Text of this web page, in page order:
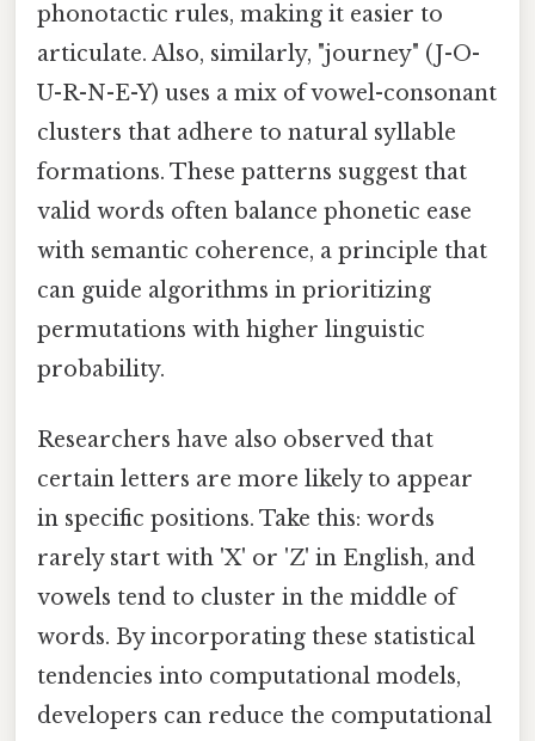
phonotactic rules, making it easier to
articulate. Also, similarly, "journey" (J-O-
U-R-N-E-Y) uses a mix of vowel-consonant
clusters that adhere to natural syllable
formations. These patterns suggest that
valid words often balance phonetic ease
with semantic coherence, a principle that
can guide algorithms in prioritizing
permutations with higher linguistic
probability.
Researchers have also observed that
certain letters are more likely to appear
in specific positions. Take this: words
rarely start with 'X' or 'Z' in English, and
vowels tend to cluster in the middle of
words. By incorporating these statistical
tendencies into computational models,
developers can reduce the computational